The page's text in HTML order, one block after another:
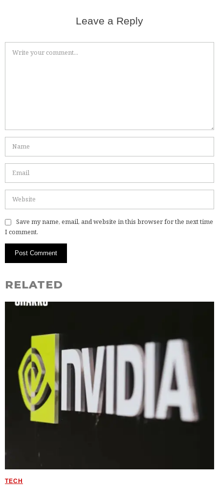
Leave a Reply
Save my name, email, and website in this browser for the next time
I comment.
RELATED
TECH